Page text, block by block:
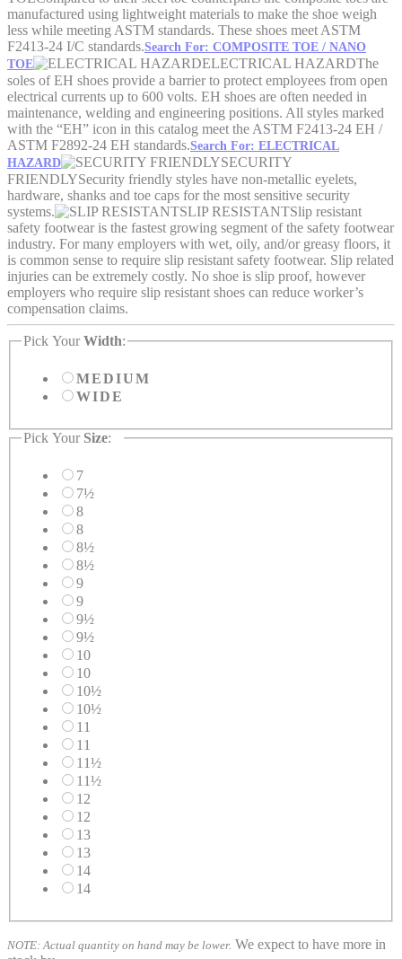
manufactured using lightweight materials to make the shoe weigh
less while meeting ASTM standards. These shoes meet ASTM
F2413-24 I/C standards.Search For: COMPOSITE TOE / NANO
TOE
ELECTRICAL HAZARDThe
soles of EH shoes provide a barrier to protect employees from open
electrical currents up to 600 volts. EH shoes are often needed in
maintenance, welding and engineering positions. All styles marked
with the “EH” icon in this catalog meet the ASTM F2413-24 EH /
ASTM F2892-24 EH standards.Search For: ELECTRICAL
HAZARD
SECURITY
FRIENDLYSecurity friendly styles have non-metallic eyelets,
hardware, shanks and toe caps for the most sensitive security
systems.
SLIP RESISTANTSlip resistant
safety footwear is the fastest growing segment of the safety footwear
industry. For many employers with wet, oily, and/or greasy floors, it
is common sense to require slip resistant safety footwear. Slip related
injuries can be extremely costly. No shoe is slip proof, however
employers who require slip resistant shoes can reduce worker’s
compensation claims.
Pick YourWidth:
MEDIUM
WIDE
Pick Your Size:
7
7½
8
8
8½
8½
9
9
9½
9½
10
10
10½
10½
11
11
11½
11½
12
12
13
13
14
14
NOTE: Actual quantity on hand may be lower. We expect to have more in